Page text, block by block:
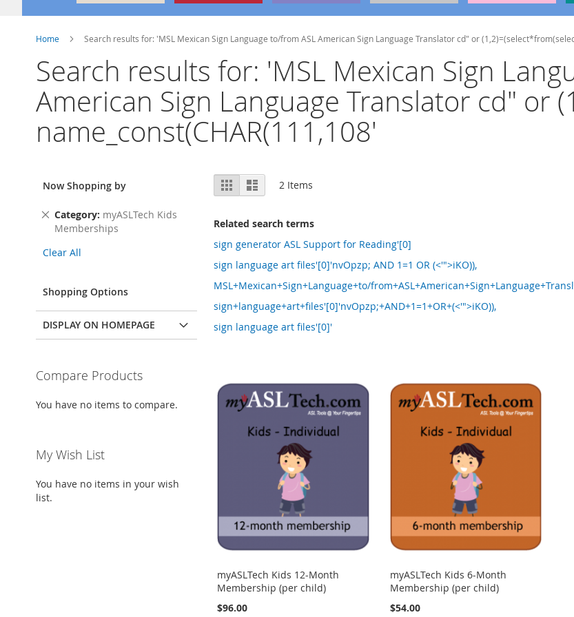
Home Search results for: 'MSL Mexican Sign Language to/from ASL American Sign Language Translator cd" or
Search results for: 'MSL Mexican Sign
American Sign Language Translator cd" or
name_const(CHAR(111,108'
View
as
Grid List 2 Items
Related search terms
sign generator ASL Support for Reading'[0]
sign language art files'[0]'nvOpzp; AND 1=1 OR (<'">iKO)),
MSL+Mexican+Sign+Language+to/
sign+language+art+files'[0]'nvOpzp;+AND+1=1+OR+(<'">iKO)),
sign language art files'[0]'
myASLTech Kids 12-Month
Membership (per child)
$96.00
myASLTech Kids 6-Month
Membership (per child)
$54.00
Now Shopping by
Category myASLTech Kids
Memberships
Remove
This
Clear All
Shopping Options
DISPLAY ON HOMEPAGE
Compare Products
You have no items to compare.
My Wish List
You have no items in your wish
list.